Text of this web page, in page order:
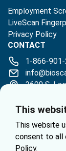
Employment
LiveScan
Privacy Policy
CONTACT
1-866-
2600 S.
This
This website
consent to all
Policy.